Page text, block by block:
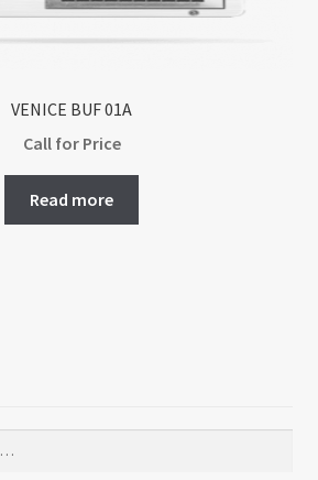
VENICE BUF 01A
Call for Price
Read more